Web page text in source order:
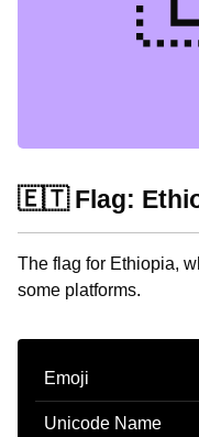
🇪🇹 Flag:
The flag for Ethiopia,
some platforms.
Emoji
Unicode Name